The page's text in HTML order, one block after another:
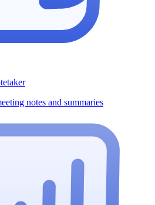
notes and summaries